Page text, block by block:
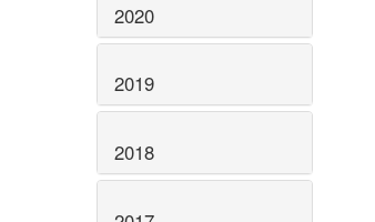
2020
2019
2018